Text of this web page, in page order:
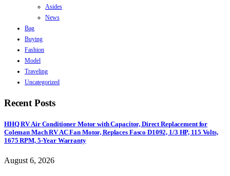
Asides
News
Bag
Buying
Fashion
Model
Traveling
Uncategorized
Recent Posts
HHQ RV Air Conditioner Motor with Capacitor, Direct Replacement for
Coleman Mach RV AC Fan Motor, Replaces Fasco D1092, 1/3 HP, 115 Volts,
1675 RPM, 5-Year Warranty
August 6, 2026